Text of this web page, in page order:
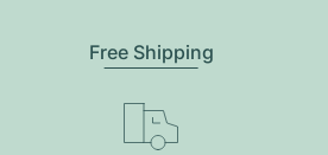
Free Shipping